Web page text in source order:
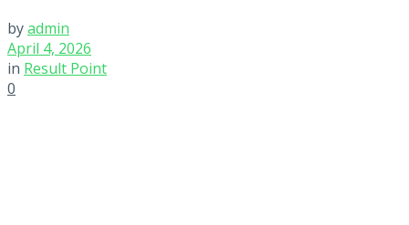
byadmin
April 4, 2026
in Result Point
0